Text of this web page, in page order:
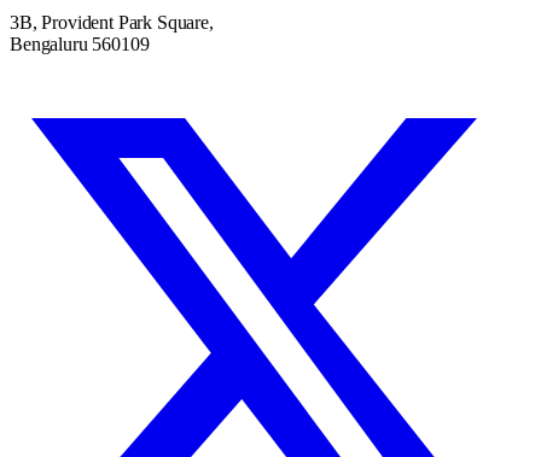
3B, Provident Park Square,
Bengaluru 560109